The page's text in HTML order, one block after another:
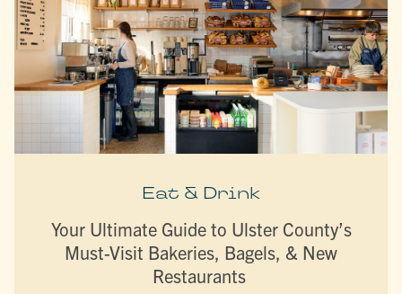
Eat & Drink
Your Ultimate Guide to Ulster County’s
Must-Visit Bakeries, Bagels, & New
Restaurants